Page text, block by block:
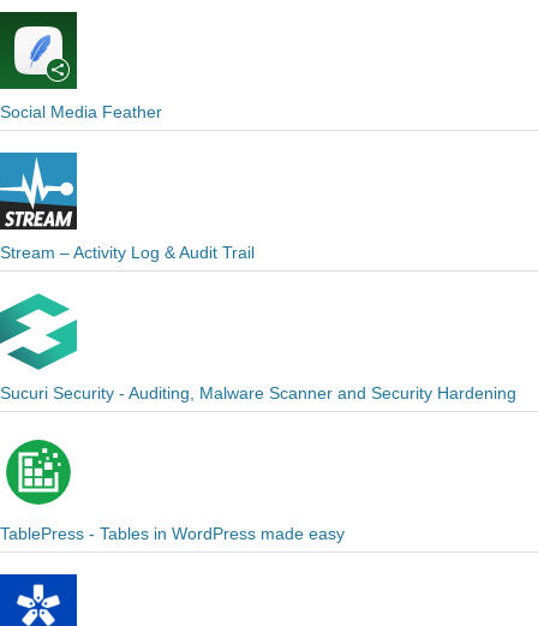
Social Media Feather
Stream – Activity Log & Audit Trail
Sucuri Security - Auditing, Malware Scanner and Security Hardening
TablePress - Tables in WordPress made easy